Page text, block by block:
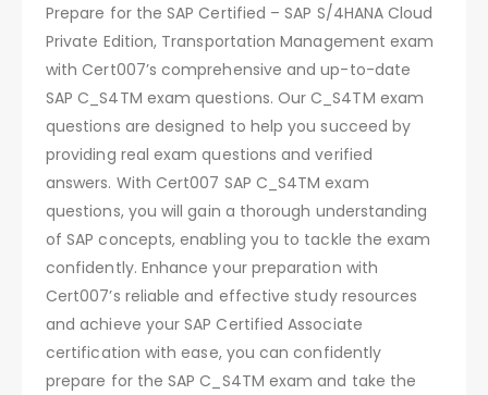
Prepare for the SAP Certified – SAP S/4HANA Cloud
Private Edition, Transportation Management exam
with Cert007’s comprehensive and up-to-date
SAP C_S4TM exam questions. Our C_S4TM exam
questions are designed to help you succeed by
providing real exam questions and verified
answers. With Cert007 SAP C_S4TM exam
questions, you will gain a thorough understanding
of SAP concepts, enabling you to tackle the exam
confidently. Enhance your preparation with
Cert007’s reliable and effective study resources
and achieve your SAP Certified Associate
certification with ease, you can confidently
prepare for the SAP C_S4TM exam and take the